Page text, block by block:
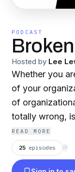
PODCAST
Hosted by Lee
Whether you
of your
of
totally wrong,
strategy. We
healthcare is
More than
READ MORE
25 episodes ⟳